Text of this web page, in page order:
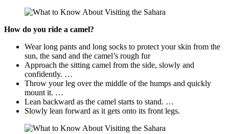
How do you ride a camel?
Wear long pants and long socks to protect your skin from the
sun, the sand and the camel’s rough fur
Approach the sitting camel from the side, slowly and
confidently. …
Throw your leg over the middle of the humps and quickly
mount it. …
Lean backward as the camel starts to stand. …
Slowly lean forward as it gets onto its front legs.